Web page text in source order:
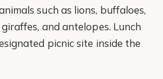
such as lions, buffaloes,
and antelopes. Lunch
picnic site inside the